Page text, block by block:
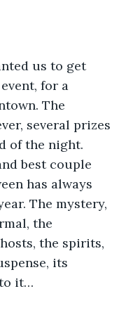
for a
The
several prizes
of the night.
best couple
has always
The mystery,
the
the spirits,
its
it…